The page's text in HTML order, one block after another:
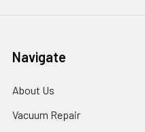
Navigate
About Us
Vacuum Repair